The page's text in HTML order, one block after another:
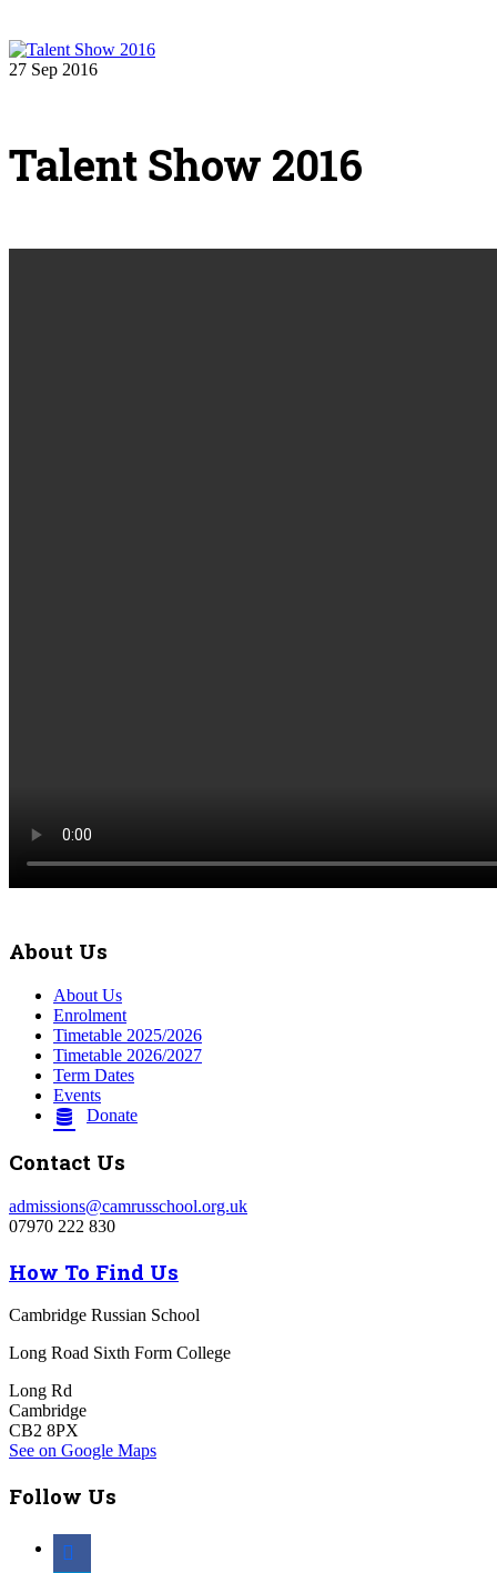
27 Sep 2016
Talent Show 2016
About Us
About Us
Enrolment
Timetable 2025/2026
Timetable 2026/2027
Term Dates
Events
Donate
Contact Us
admissions@camrusschool.org.uk
07970 222 830
How To Find Us
Cambridge Russian School
Long Road Sixth Form College
Long Rd
Cambridge
CB2 8PX
See on Google Maps
Follow Us
facebook